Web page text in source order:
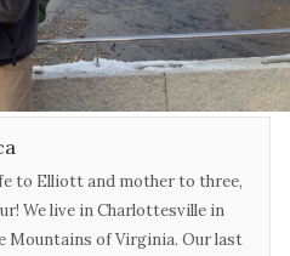
to Elliott and mother to three,
We live in Charlottesville in
Mountains of Virginia. Our last